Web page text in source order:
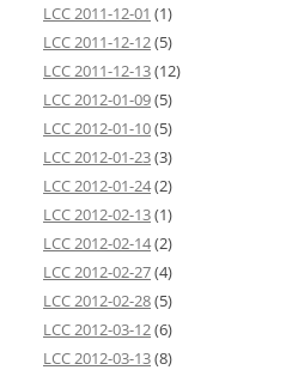
LCC 2011-12-01 (1)
LCC 2011-12-12(5)
LCC 2011-12-13(12)
LCC 2012-01-09(5)
LCC 2012-01-10(5)
LCC 2012-01-23(3)
LCC 2012-01-24(2)
LCC 2012-02-13(1)
LCC 2012-02-14(2)
LCC 2012-02-27(4)
LCC 2012-02-28(5)
LCC 2012-03-12(6)
LCC 2012-03-13(8)